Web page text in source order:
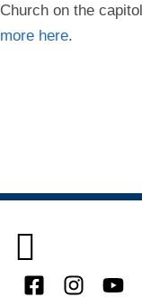
Church on the
more here.
